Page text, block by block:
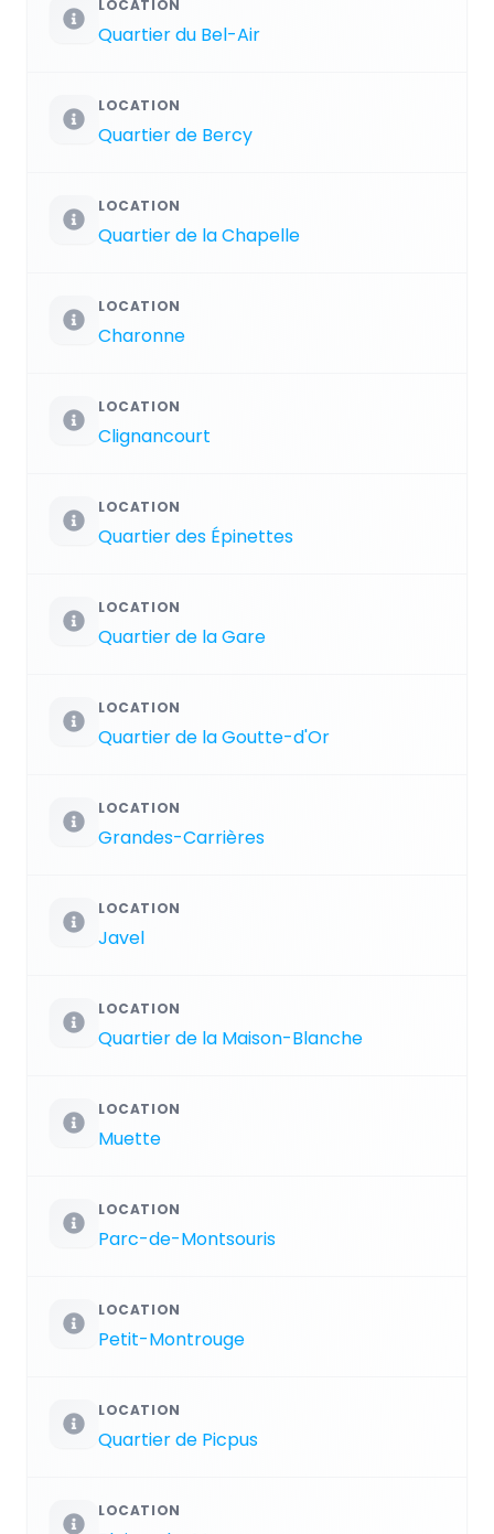
LOCATION
Quartier du Bel-Air
LOCATION
Quartier de Bercy
LOCATION
Quartier de la Chapelle
LOCATION
Charonne
LOCATION
Clignancourt
LOCATION
Quartier des Épinettes
LOCATION
Quartier de la Gare
LOCATION
Quartier de la Goutte-d'Or
LOCATION
Grandes-Carrières
LOCATION
Javel
LOCATION
Quartier de la Maison-Blanche
LOCATION
Muette
LOCATION
Parc-de-Montsouris
LOCATION
Petit-Montrouge
LOCATION
Quartier de Picpus
LOCATION